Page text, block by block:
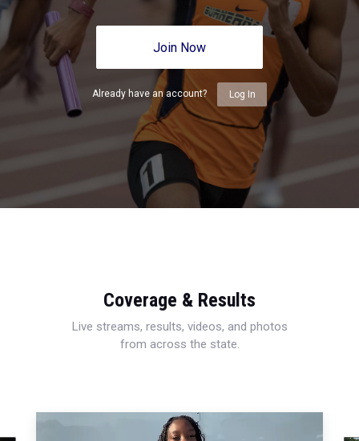
Join Now
Already have an account? Log In
Coverage & Results
Live streams, results, videos, and photos
from across the state.